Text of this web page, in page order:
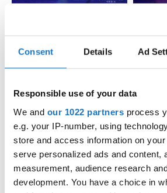
Consent Details Ad
Responsible use of your data
We and our 1022 partners process
e.g. your IP-number, using
store and access information on
serve personalized ads and content,
measurement, audience research
development. You have a choice in